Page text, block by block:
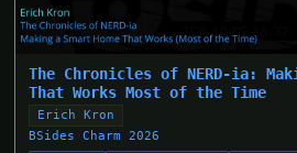
The Chronicles of NERD-ia:
That Works Most of the Time
Erich Kron
BSides Charm 2026